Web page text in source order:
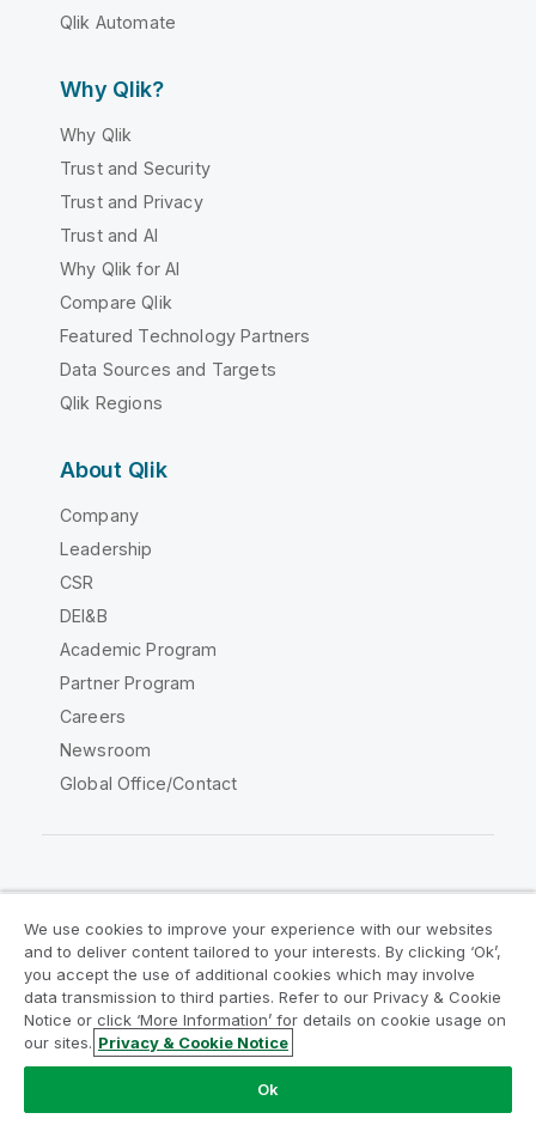
Qlik Automate
Why Qlik?
Why Qlik
Trust and Security
Trust and Privacy
Trust and AI
Why Qlik for AI
Compare Qlik
Featured Technology Partners
Data Sources and Targets
Qlik Regions
About Qlik
Company
Leadership
CSR
DEI&B
Academic Program
Partner Program
Careers
Newsroom
Global Office/Contact
Legal Agreements
Product Terms
Legal Policies
Privacy & Cookie Notice
Terms of Use
Trademarks
Do Not Share My Info
Copyright © 1993-2026 QlikTech International AB. All rights
We use cookies to improve your experience with our websites
and to deliver content tailored to your interests. By clicking ‘Ok’,
you accept the use of additional cookies which may involve
data transmission to third parties. Refer to our Privacy & Cookie
Notice or click ‘More Information’ for details on cookie usage on
our sites. Privacy & Cookie Notice
Ok